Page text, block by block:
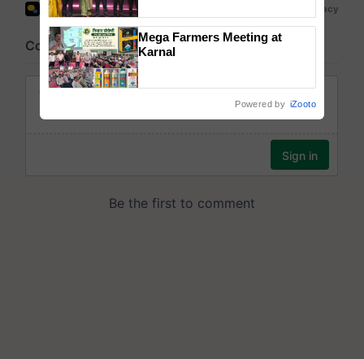
wins Client of the Year
honours
Mega Farmers Meeting at
Karnal
Powered by iZooto